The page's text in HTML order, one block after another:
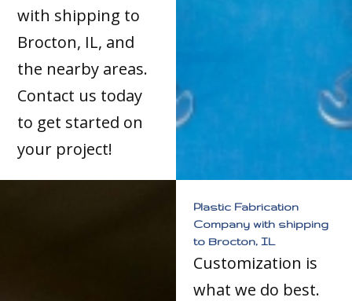
with shipping to
Brocton, IL, and
the nearby areas.
Contact us today
to get started on
your project!
Plastic Fabrication
Company with shipping
to Brocton, IL
Customization is
what we do best.